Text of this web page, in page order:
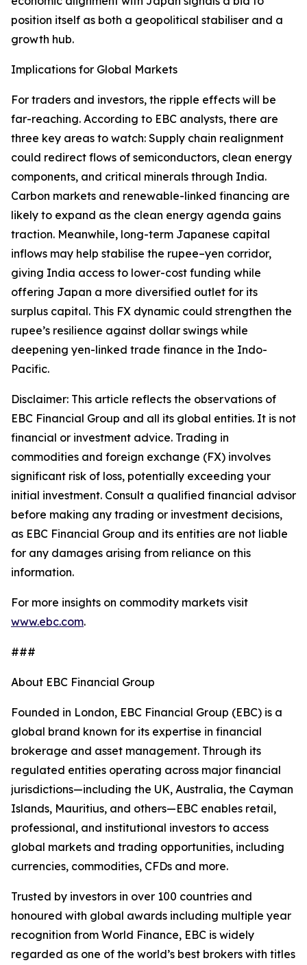
position itself as both a geopolitical stabiliser and a
growth hub.
Implications for Global Markets
For traders and investors, the ripple effects will be
far-reaching. According to EBC analysts, there are
three key areas to watch: Supply chain realignment
could redirect flows of semiconductors, clean energy
components, and critical minerals through India.
Carbon markets and renewable-linked financing are
likely to expand as the clean energy agenda gains
traction. Meanwhile, long-term Japanese capital
inflows may help stabilise the rupee–yen corridor,
giving India access to lower-cost funding while
offering Japan a more diversified outlet for its
surplus capital. This FX dynamic could strengthen the
rupee’s resilience against dollar swings while
deepening yen-linked trade finance in the Indo-
Pacific.
Disclaimer: This article reflects the observations of
EBC Financial Group and all its global entities. It is not
financial or investment advice. Trading in
commodities and foreign exchange (FX) involves
significant risk of loss, potentially exceeding your
initial investment. Consult a qualified financial advisor
before making any trading or investment decisions,
as EBC Financial Group and its entities are not liable
for any damages arising from reliance on this
information.
For more insights on commodity markets visit
www.ebc.com.
###
About EBC Financial Group
Founded in London, EBC Financial Group (EBC) is a
global brand known for its expertise in financial
brokerage and asset management. Through its
regulated entities operating across major financial
jurisdictions—including the UK, Australia, the Cayman
Islands, Mauritius, and others—EBC enables retail,
professional, and institutional investors to access
global markets and trading opportunities, including
currencies, commodities, CFDs and more.
Trusted by investors in over 100 countries and
honoured with global awards including multiple year
recognition from World Finance, EBC is widely
regarded as one of the world’s best brokers with titles